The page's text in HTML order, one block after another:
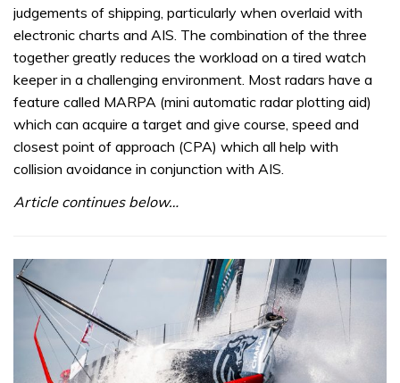
judgements of shipping, particularly when overlaid with
electronic charts and AIS. The combination of the three
together greatly reduces the workload on a tired watch
keeper in a challenging environment. Most radars have a
feature called MARPA (mini automatic radar plotting aid)
which can acquire a target and give course, speed and
closest point of approach (CPA) which all help with
collision avoidance in conjunction with AIS.
Article continues below…